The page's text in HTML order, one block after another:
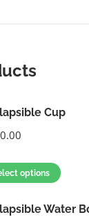
Cup
options
Water